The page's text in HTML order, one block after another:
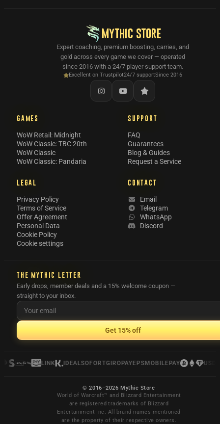
MYTHIC STORE
Expert coaching, premium boosting, carries, and
gold across every game we cover — operated
since 2016 with a 24/7 player support team.
Excellent on Trustpilot24/7 supportSince 2016
GAMES
WoW Retail: Midnight
WoW Classic: TBC 20th
WoW Classic
WoW Classic: Pandaria
SUPPORT
FAQ
Guarantees
Blog & Guides
Request a Service
LEGAL
Privacy Policy
Terms of Service
Offer Agreement
Personal Data
Cookie Policy
Cookie settings
CONTACT
Email
Telegram
WhatsApp
Discord
THE MYTHIC LETTER
Early drops, member deals and a 15% welcome coupon —
straight to your inbox.
Get 15% off
LINK IDEALSOFORTGIROPAYEPSMOBILEPAY USDC
© 2016–2026 Mythic Store
World of Warcraft™ and Blizzard Entertainment
are registered trademarks of Blizzard
Entertainment Inc. All brand names mentioned
are the property of their respective owners.